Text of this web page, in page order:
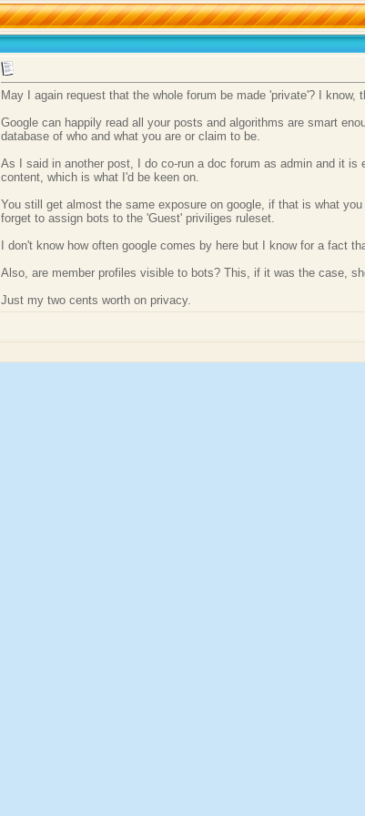
May I again request that the whole forum be made 'private'? I
Google can happily read all your posts and algorithms are smart
database of who and what you are or claim to be.
As I said in another post, I do co-run a doc forum as admin and it
content, which is what I'd be keen on.
You still get almost the same exposure on google, if that is what
forget to assign bots to the 'Guest' priviliges ruleset.
I don't know how often google comes by here but I know for a fact
Also, are member profiles visible to bots? This, if it was the case,
Just my two cents worth on privacy.